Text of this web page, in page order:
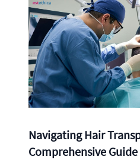
Navigating Hair
Comprehensive Guide